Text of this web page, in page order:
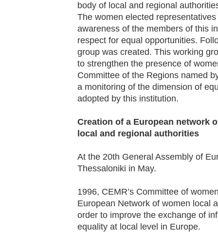
body of local and regional
The women elected
awareness of the members of this
respect for equal opportunities.
group was created. This working
to strengthen the presence of
Committee of the Regions named
a monitoring of the dimension of
adopted by this institution.
Creation of a European network
local and regional authorities
At the 20th General Assembly of
Thessaloniki in May.
1996, CEMR’s Committee of
European Network of women local
order to improve the exchange of
equality at local level in Europe.